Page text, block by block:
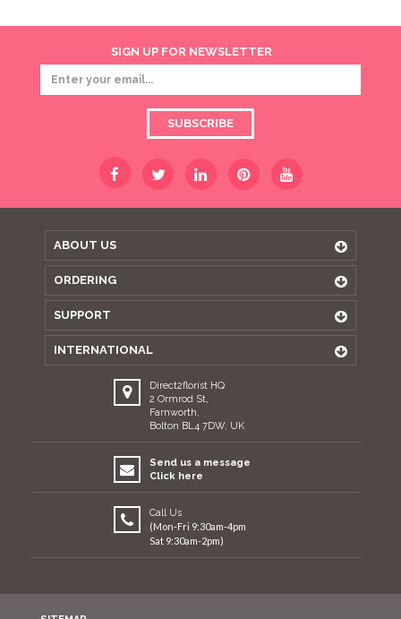
SIGN UP FOR NEWSLETTER
SUBSCRIBE
ABOUT US
ORDERING
SUPPORT
INTERNATIONAL
Direct2florist HQ
2 Ormrod St,
Farnworth,
Bolton BL4 7DW, UK
Send us a message
Click here
Call Us
(Mon-Fri 9:30am-4pm
Sat 9:30am-2pm)